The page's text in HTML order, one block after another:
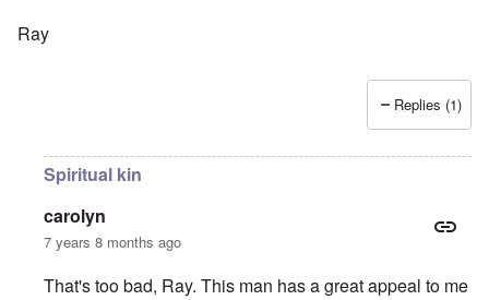
Ray
Replies (1)
Spiritual kin
carolyn
7 years 8 months ago
That's too bad, Ray. This man has a great appeal to me